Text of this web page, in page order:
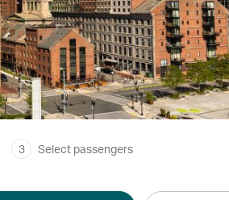
3 Select passengers